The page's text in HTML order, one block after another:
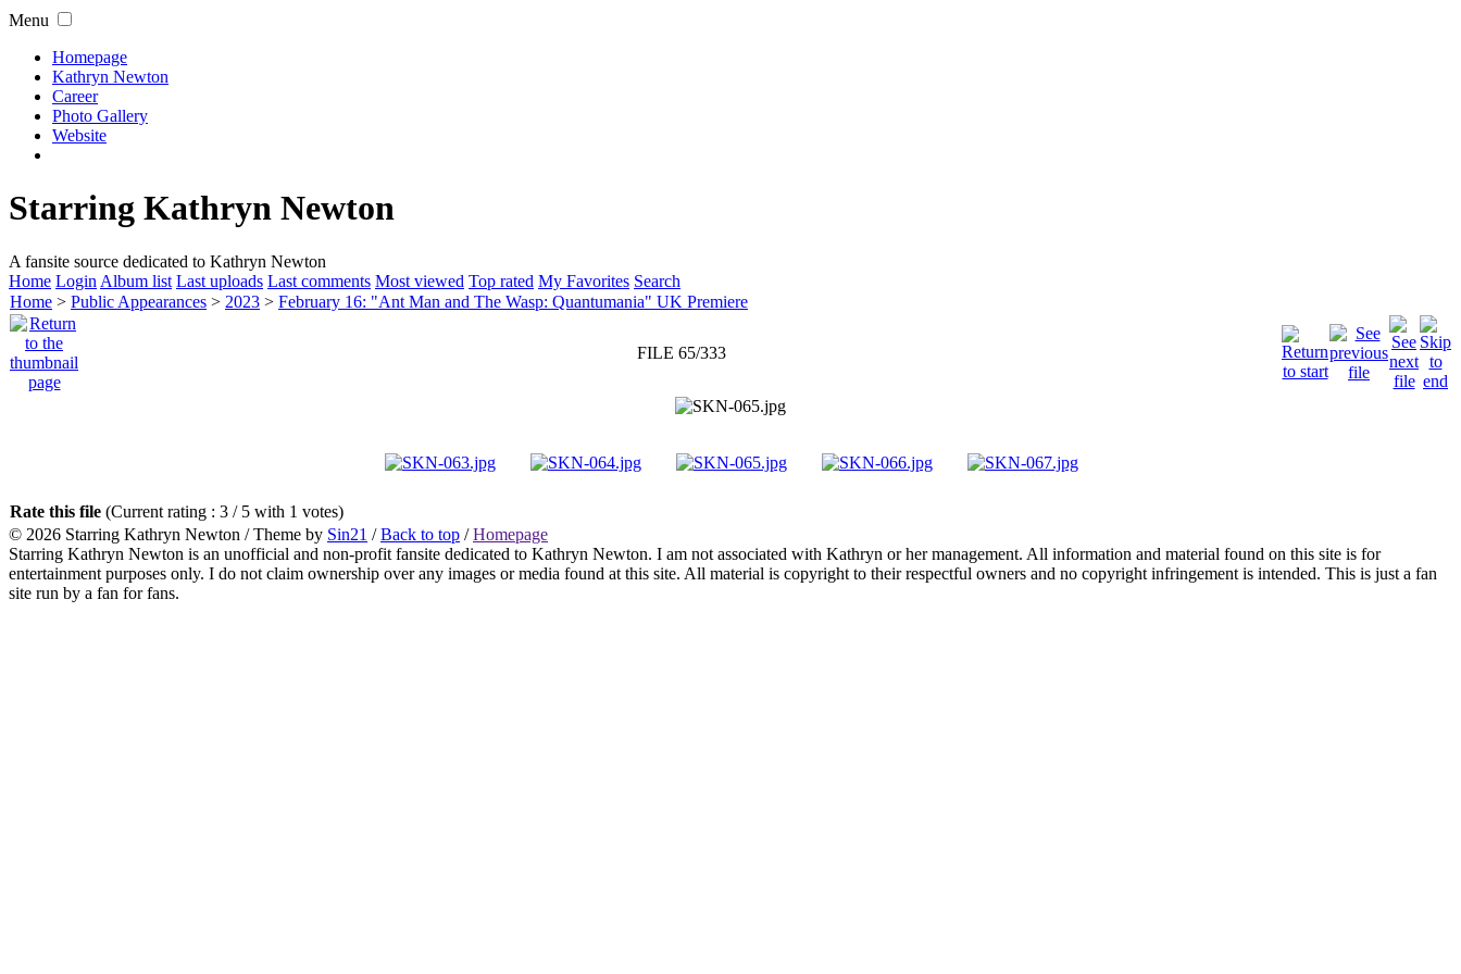
Menu
Homepage
Kathryn Newton
Career
Photo Gallery
Website
Starring Kathryn Newton
A fansite source dedicated to Kathryn Newton
Home Login Album list Last uploads Last comments Most viewed Top rated My Favorites Search
Home > Public Appearances > 2023 > February 16: "Ant Man and The Wasp: Quantumania" UK Premiere
FILE 65/333
Rate this file (Current rating : 3 / 5 with 1 votes)
© 2026 Starring Kathryn Newton / Theme by Sin21 /Back to top /Homepage
Starring Kathryn Newton is an unofficial and non-profit fansite dedicated to Kathryn Newton. I am not associated with Kathryn or her management. All information and material found on this site is for
entertainment purposes only. I do not claim ownership over any images or media found at this site. All material is copyright to their respectful owners and no copyright infringement is intended. This is just a fan
site run by a fan for fans.